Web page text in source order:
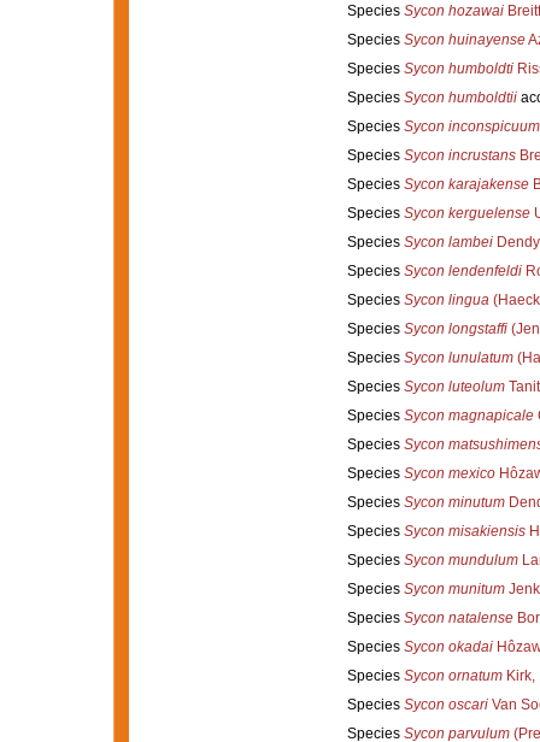
Species Sycon hozawai
Species Sycon huinayense
Species Sycon humboldti
Species Sycon humboldtii
Species Sycon inconspicuum
Species Sycon incrustans
Species Sycon karajakense
Species Sycon kerguelense
Species Sycon lambeiDendy
Species Sycon lendenfeldi
Species Sycon lingua
Species Sycon longstaffi
Species Sycon lunulatum
Species Sycon luteolum
Species Sycon magnapicale
Species Sycon
Species Sycon mexico
Species Sycon minutum
Species Sycon misakiensis
Species Sycon mundulum
Species Sycon munitum
Species Sycon natalense
Species Sycon okadai
Species Sycon ornatumKirk,
Species Sycon oscariVan
Species Sycon parvulum